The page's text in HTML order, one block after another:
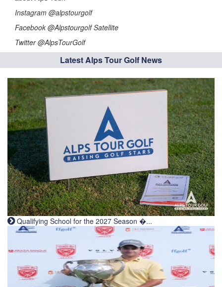
Instagram @alpstourgolf
Facebook @Alpstourgolf Satellite
Twitter @AlpsTourGolf
Latest Alps Tour Golf News
Qualifying School for the 2027 Season �...